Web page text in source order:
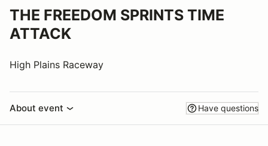
THE FREEDOM SPRINTS TIME
ATTACK
High Plains Raceway
About event Have questions